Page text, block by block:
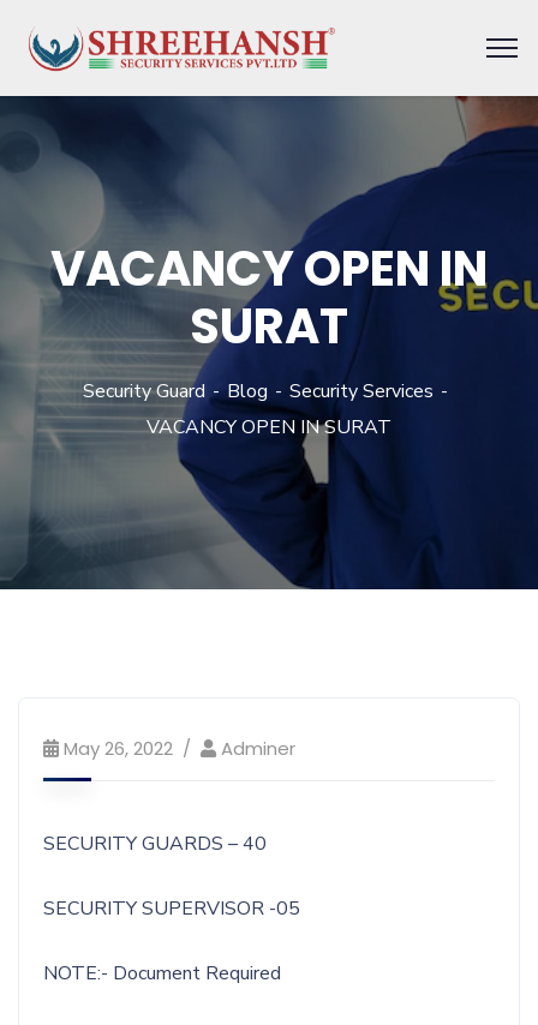
VACANCY OPEN IN
SURAT
Security Guard Blog
Security Services
VACANCY OPEN IN SURAT
May 26, 2022 Adminer
SECURITY GUARDS – 40
SECURITY SUPERVISOR -05
NOTE:- Document Required